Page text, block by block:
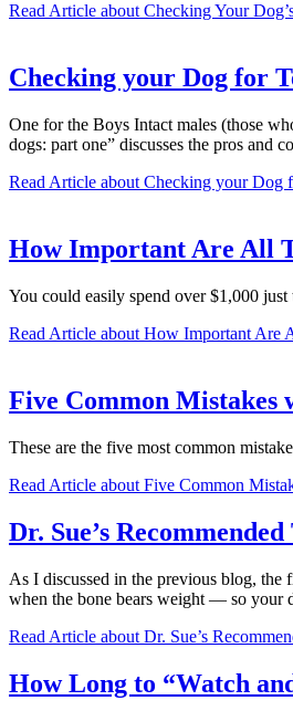
Read Article about Checking Your
Checking your Dog for
One for the Boys Intact males (those
dogs: part one” discusses the pros
Read Article about Checking your Dog
How Important Are All
You could easily spend over $1,000
Read Article about How Important Are
Five Common Mistakes
These are the five most common
Read Article about Five Common
Dr. Sue’s
As I discussed in the previous blog, the
when the bone bears weight — so
Read Article about Dr. Sue’s
How Long to “Watch